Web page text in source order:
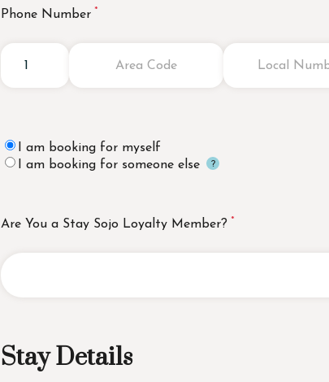
Phone Number
I am booking for myself
I am booking for someone else
Are You a Stay Sojo Loyalty Member?
Stay Details